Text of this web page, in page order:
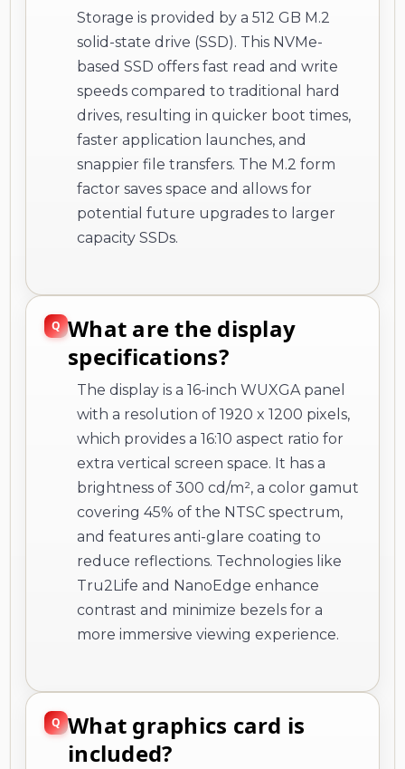
Storage is provided by a 512 GB M.2
solid-state drive (SSD). This NVMe-
based SSD offers fast read and write
speeds compared to traditional hard
drives, resulting in quicker boot times,
faster application launches, and
snappier file transfers. The M.2 form
factor saves space and allows for
potential future upgrades to larger
capacity SSDs.
What are the display
specifications?
The display is a 16-inch WUXGA panel
with a resolution of 1920 x 1200 pixels,
which provides a 16:10 aspect ratio for
extra vertical screen space. It has a
brightness of 300 cd/m², a color gamut
covering 45% of the NTSC spectrum,
and features anti-glare coating to
reduce reflections. Technologies like
Tru2Life and NanoEdge enhance
contrast and minimize bezels for a
more immersive viewing experience.
What graphics card is
included?